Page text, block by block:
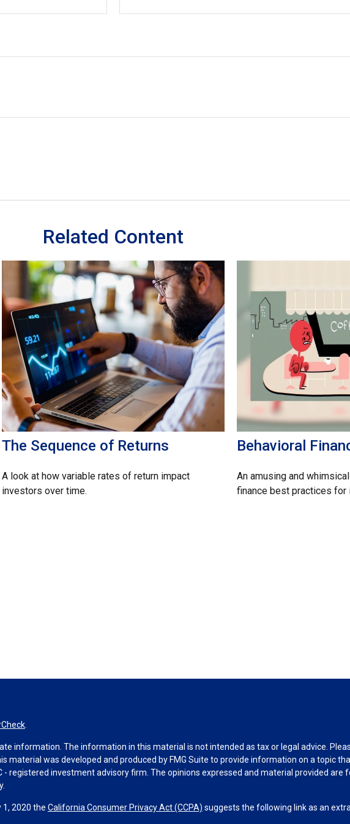
Related Content
The Sequence of Returns
A look at how variable rates of return impact
investors over time.
Behavioral
An amusing and
finance best practices for
.
information. The information in this material is not intended as tax or legal advice.
was developed and produced by FMG Suite to provide information on a topic
registered investment advisory firm. The opinions expressed and material provided are
2020 the California Consumer Privacy Act (CCPA) suggests the following link as an